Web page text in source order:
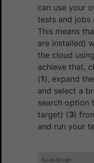
can use your
tests and jobs
This means
are installed)
the cloud
achieve that,
(1), expand
and select a
search option
target) (3)
and run your